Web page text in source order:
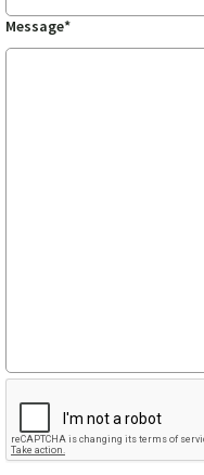
Message*